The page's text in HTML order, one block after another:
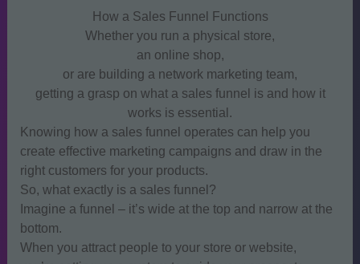
How a Sales Funnel Functions
Whether you run a physical store,
an online shop,
or are building a network marketing team,
getting a grasp on what a sales funnel is and how it
works is essential.
Knowing how a sales funnel operates can help you
create effective marketing campaigns and draw in the
right customers for your products.
So, what exactly is a sales funnel?
Imagine a funnel – it’s wide at the top and narrow at the
bottom.
When you attract people to your store or website,